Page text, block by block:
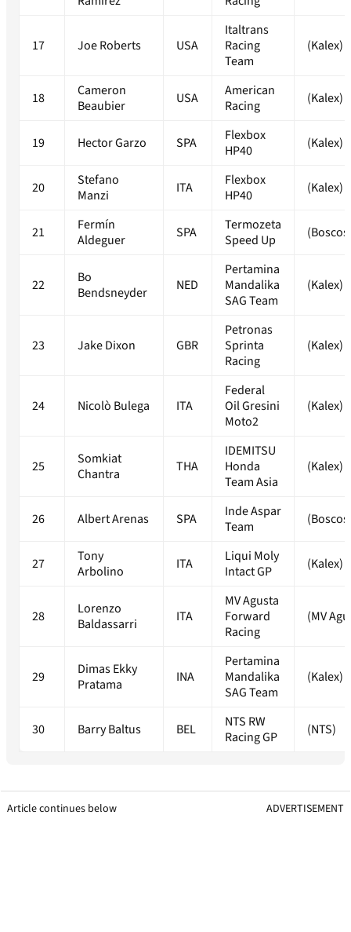
17 Joe Roberts USA
Italtrans
Racing
Team
(Kalex)
18
Cameron
Beaubier
USA
American
Racing
(Kalex)
19 Hector Garzo SPA
Flexbox
HP40
(Kalex)
20
Stefano
Manzi
ITA
Flexbox
HP40
(Kalex)
21
Fermín
Aldeguer
SPA
Termozeta
Speed Up
22
Bo
Bendsneyder
NED
Pertamina
Mandalika
SAG Team
(Kalex)
23 Jake Dixon GBR
Petronas
Sprinta
Racing
(Kalex)
24 Nicolò Bulega ITA
Federal
Oil Gresini
Moto2
(Kalex)
25
Somkiat
Chantra
THA
IDEMITSU
Honda
Team Asia
(Kalex)
26 Albert Arenas SPA
Inde Aspar
Team
27
Tony
Arbolino
ITA
Liqui Moly
Intact GP
(Kalex)
28
Lorenzo
Baldassarri
ITA
MV Agusta
Forward
Racing
(MV
29
Dimas Ekky
Pratama
INA
Pertamina
Mandalika
SAG Team
(Kalex)
30 Barry Baltus BEL
NTS RW
Racing GP
(NTS)
Article continues below ADVERTISEMENT